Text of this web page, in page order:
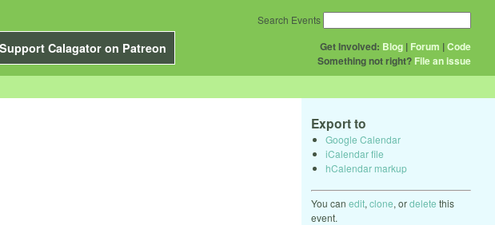
Support Calagator on Patreon Get Involved: Blog | Forum |Code
Something not right? File an issue
Search Events
Export to
Google Calendar
iCalendar file
hCalendar markup
You can edit, clone, ordelete this
event.